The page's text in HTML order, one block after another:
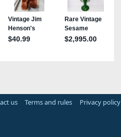
us Terms and rules Privacy policy